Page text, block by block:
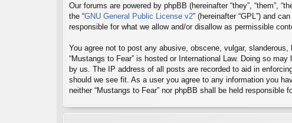
Our forums are powered by phpBB (hereinafter “they”, “them”,
the “GNU General Public License v2” (hereinafter “GPL”) and
responsible for what we allow and/or disallow as permissible
You agree not to post any abusive, obscene, vulgar,
“Mustangs to Fear” is hosted or International Law. Doing so
by us. The IP address of all posts are recorded to aid in
should we see fit. As a user you agree to any information you
neither “Mustangs to Fear” nor phpBB shall be held